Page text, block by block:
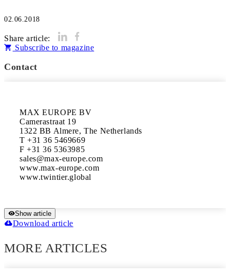
02.06.2018
Share article:
Subscribe to magazine
Contact
MAX EUROPE BV
Camerastraat 19
1322 BB Almere, The Netherlands
T +31 36 5469669
F +31 36 5363985
sales@max-europe.com
www.max-europe.com
www.twintier.global
Show article
Download article
MORE ARTICLES